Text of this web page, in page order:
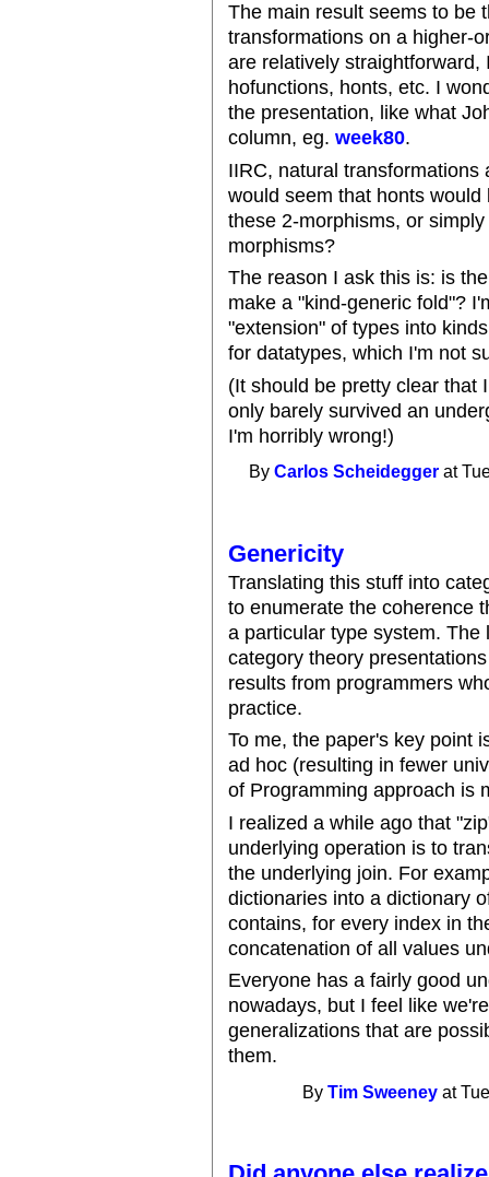
The main result seems to be
transformations on a higher-
are relatively
hofunctions, honts, etc. I
the presentation, like what
column, eg.week80.
IIRC, natural
would seem that honts
these 2-morphisms, or
morphisms?
The reason I ask this is: is
make a "kind-generic fold"?
"extension" of types into
for datatypes, which I'm not
(It should be pretty clear that
only barely survived an
I'm horribly wrong!)
ByCarlos Scheidegger at
Genericity
Translating this stuff into
to enumerate the coherence
a particular type system.
category theory
results from programmers
practice.
To me, the paper's key point
ad hoc (resulting in fewer
of Programming approach is
I realized a while ago that
underlying operation is to
the underlying join. For
dictionaries into a dictionary
contains, for every index in
concatenation of all values
Everyone has a fairly good
nowadays, but I feel like
generalizations that are
them.
ByTim Sweeney at